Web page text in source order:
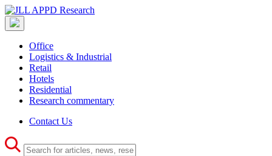
Office
Logistics & Industrial
Retail
Hotels
Residential
Research commentary
Contact Us